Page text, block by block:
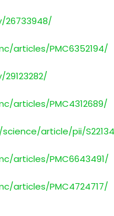
26733948/
articles/PMC6352194/
articles/PMC4312689/
article/pii/
articles/PMC6643491/
articles/PMC4724717/